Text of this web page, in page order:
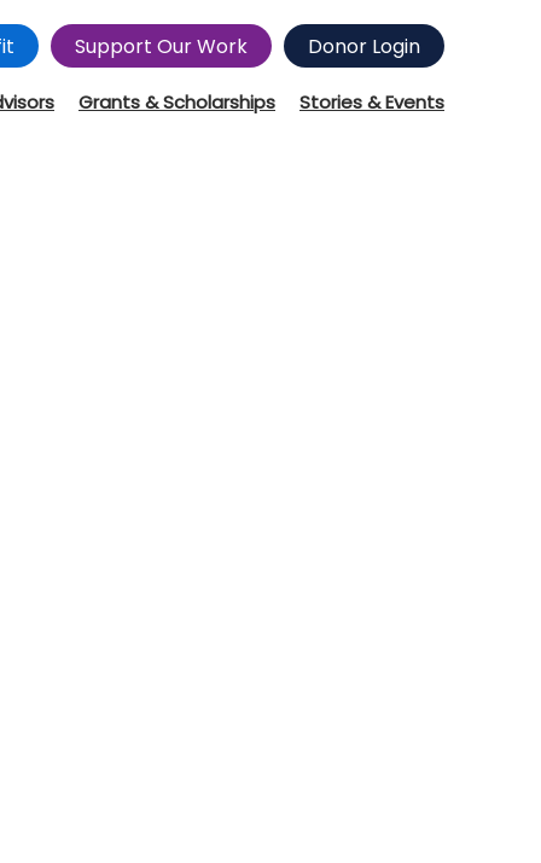
Support Our Work Donor Login
Grants & Scholarships Stories & Events